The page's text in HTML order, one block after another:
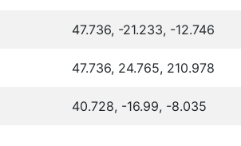
47.736, -21.233, -12.746
47.736, 24.765, 210.978
40.728, -16.99, -8.035